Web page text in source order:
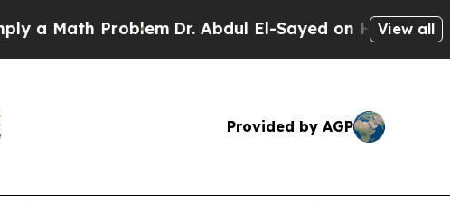
ProblemDr. Abdul El-Sayed on Historic View all
Provided by AGP